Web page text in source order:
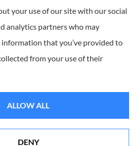
home, auto, and commercial
Tennessee, including Hixson,
Newport, and Knoxville.
your use of our site with our social
analytics partners who may
that you’ve provided to
from your use of their
ALLOW ALL
DENY